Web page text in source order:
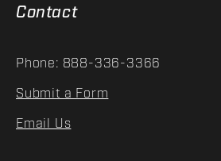
Contact
Phone: 888-336-3366
Submit a Form
Email Us